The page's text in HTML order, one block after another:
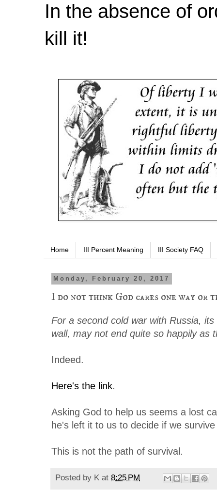
In the absence of
kill it!
Home III Percent Meaning III Society FAQ
Monday, February 20, 2017
I do not think God cares one way or
For a second cold war with Russia,
wall, may not end quite so happily as
Indeed.
Here's the link.
Asking God to help us seems a lost
he's left it to us to decide if we
This is not the path of survival.
Posted by K at 8:25 PM